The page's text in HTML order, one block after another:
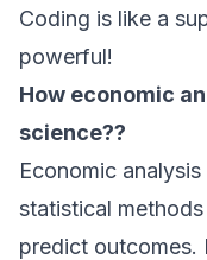
Coding is like a
powerful!
How economic
science??
Economic
statistical
predict outcomes.